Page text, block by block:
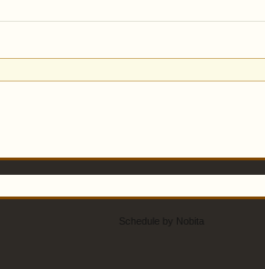
Schedule by Nobita